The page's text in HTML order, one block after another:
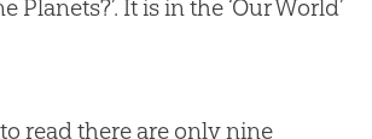
Planets?’. It is in the ‘Our World’
read there are only nine